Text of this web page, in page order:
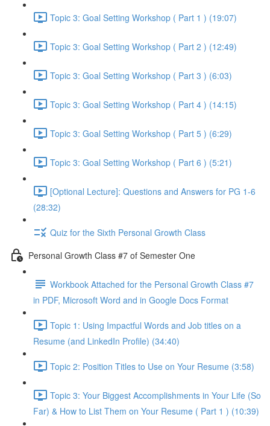
Topic 3: Goal Setting Workshop ( Part 1 ) (19:07)
Topic 3: Goal Setting Workshop ( Part 2 ) (12:49)
Topic 3: Goal Setting Workshop ( Part 3 ) (6:03)
Topic 3: Goal Setting Workshop ( Part 4 ) (14:15)
Topic 3: Goal Setting Workshop ( Part 5 ) (6:29)
Topic 3: Goal Setting Workshop ( Part 6 ) (5:21)
[Optional Lecture]: Questions and Answers for PG 1-6
(28:32)
Quiz for the Sixth Personal Growth Class
Personal Growth Class #7 of Semester One
Workbook Attached for the Personal Growth Class #7
in PDF, Microsoft Word and in Google Docs Format
Topic 1: Using Impactful Words and Job titles on a
Resume (and LinkedIn Profile) (34:40)
Topic 2: Position Titles to Use on Your Resume (3:58)
Topic 3: Your Biggest Accomplishments in Your Life (So
Far) & How to List Them on Your Resume ( Part 1 ) (10:39)